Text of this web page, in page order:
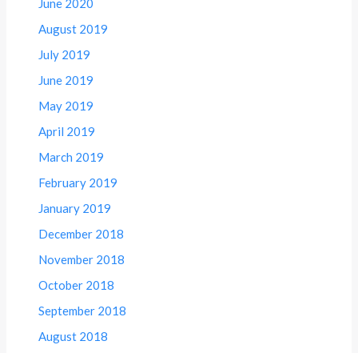
June 2020
August 2019
July 2019
June 2019
May 2019
April 2019
March 2019
February 2019
January 2019
December 2018
November 2018
October 2018
September 2018
August 2018